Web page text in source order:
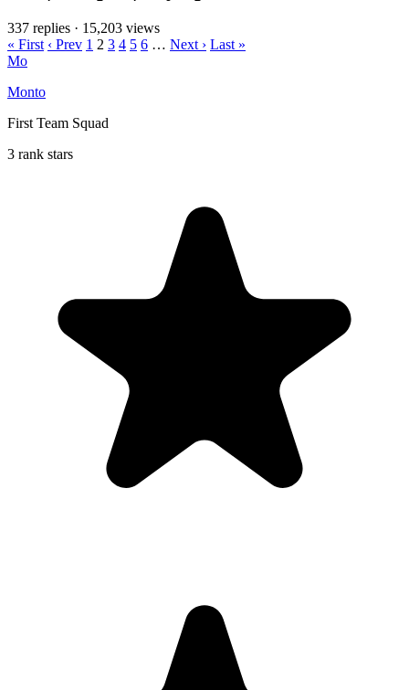
337 replies · 15,203 views
« First ‹ Prev 1 2 3 4 5 6 … Next › Last »
Mo
Monto
First Team Squad
3 rank stars